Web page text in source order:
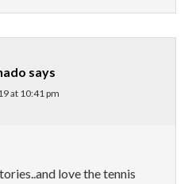
says
at 10:41 pm
love the tennis